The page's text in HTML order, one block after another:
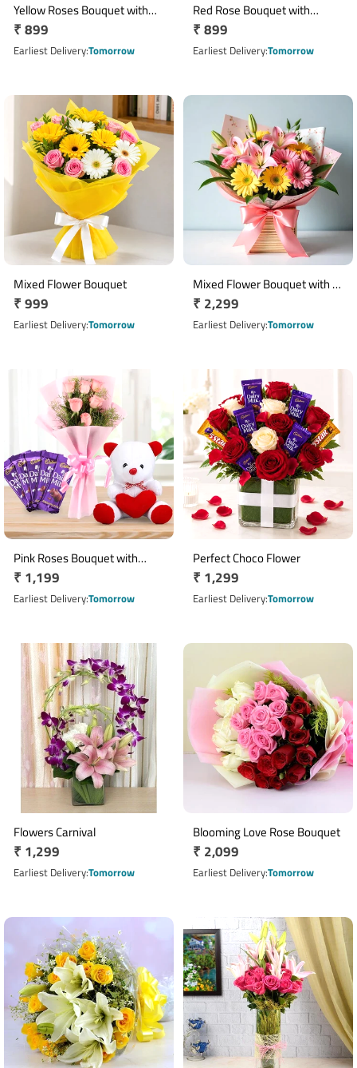
Yellow Roses Bouquet with
Cadbury Celebration &
Greeting Card
Regular
price
₹ 899
Earliest DeliveryTomorrow
Red Rose Bouquet with
Cadbury Celebrations Gift
Pack
Regular
price
₹ 899
Earliest DeliveryTomorrow
Mixed Flower Bouquet
Regular
price
₹ 999
Earliest DeliveryTomorrow
Mixed Flower Bouquet with 3
Lilies, 4 Yellow Gerberas & 2
Pink Roses
Regular
price
₹ 2,299
Earliest DeliveryTomorrow
Pink Roses Bouquet with
Teddy & Cadbury Dairy Milk
Chocolates
Regular
price
₹ 1,199
Earliest DeliveryTomorrow
Perfect Choco Flower
Regular
price
₹ 1,299
Earliest DeliveryTomorrow
Flowers Carnival
Regular
price
₹ 1,299
Earliest DeliveryTomorrow
Blooming Love Rose Bouquet
Regular
price
₹ 2,099
Earliest DeliveryTomorrow